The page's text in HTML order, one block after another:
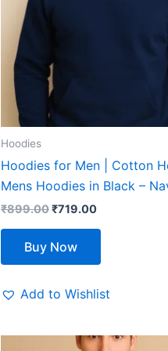
Hoodies
Hoodies for Men | Cotton
Mens Hoodies in Black –
₹899.00₹719.00
Buy Now
product
page
Add to Wishlist
Original Current
This